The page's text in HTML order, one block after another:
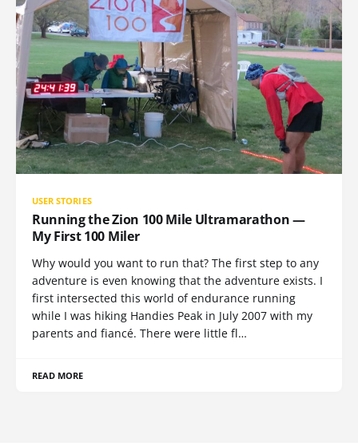
USER STORIES
Running the Zion 100 Mile Ultramarathon —
My First 100 Miler
Why would you want to run that? The first step to any
adventure is even knowing that the adventure exists. I
first intersected this world of endurance running
while I was hiking Handies Peak in July 2007 with my
parents and fiancé. There were little fl…
READ MORE